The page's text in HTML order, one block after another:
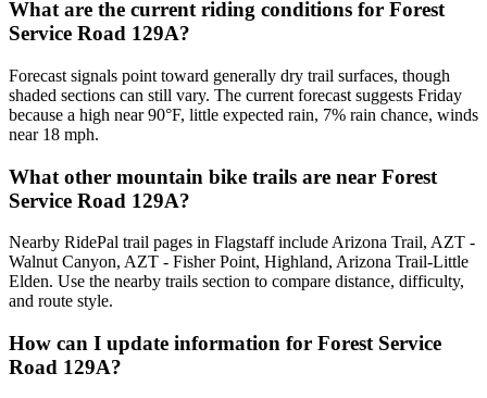
What are the current riding conditions for Forest
Service Road 129A?
Forecast signals point toward generally dry trail surfaces, though
shaded sections can still vary. The current forecast suggests Friday
because a high near 90°F, little expected rain, 7% rain chance, winds
near 18 mph.
What other mountain bike trails are near Forest
Service Road 129A?
Nearby RidePal trail pages in Flagstaff include Arizona Trail, AZT -
Walnut Canyon, AZT - Fisher Point, Highland, Arizona Trail-Little
Elden. Use the nearby trails section to compare distance, difficulty,
and route style.
How can I update information for Forest Service
Road 129A?